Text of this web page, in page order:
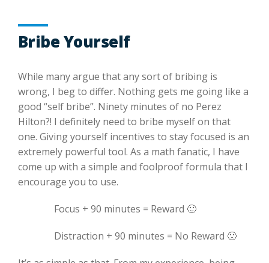
Bribe Yourself
While many argue that any sort of bribing is
wrong, I beg to differ. Nothing gets me going like a
good “self bribe”. Ninety minutes of no Perez
Hilton?! I definitely need to bribe myself on that
one. Giving yourself incentives to stay focused is an
extremely powerful tool. As a math fanatic, I have
come up with a simple and foolproof formula that I
encourage you to use.
Focus + 90 minutes = Reward 🙂
Distraction + 90 minutes = No Reward 🙁